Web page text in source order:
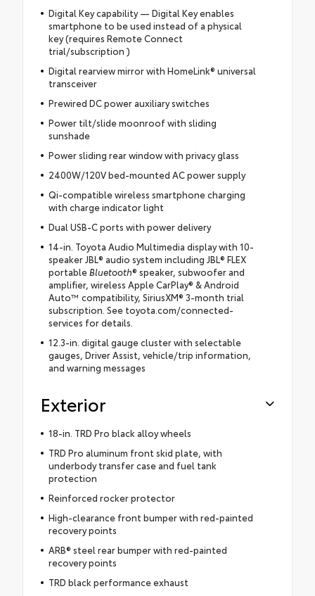
Digital Key capability — Digital Key enables
smartphone to be used instead of a physical
key (requires Remote Connect
trial/subscription )
Digital rearview mirror with HomeLink® universal
transceiver
Prewired DC power auxiliary switches
Power tilt/slide moonroof with sliding
sunshade
Power sliding rear window with privacy glass
2400W/120V bed-mounted AC power supply
Qi-compatible wireless smartphone charging
with charge indicator light
Dual USB-C ports with power delivery
14-in. Toyota Audio Multimedia display with 10-
speaker JBL® audio system including JBL® FLEX
portableBluetooth® speaker, subwoofer and
amplifier, wireless Apple CarPlay® & Android
Auto™ compatibility, SiriusXM® 3-month trial
subscription. See toyota.com/connected-
services for details.
12.3-in. digital gauge cluster with selectable
gauges, Driver Assist, vehicle/trip information,
and warning messages
Exterior
18-in. TRD Pro black alloy wheels
TRD Pro aluminum front skid plate, with
underbody transfer case and fuel tank
protection
Reinforced rocker protector
High-clearance front bumper with red-painted
recovery points
ARB® steel rear bumper with red-painted
recovery points
TRD black performance exhaust